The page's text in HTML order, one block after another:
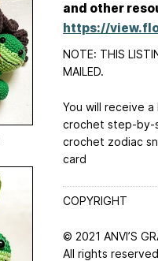
and other
https://
NOTE: THIS
MAILED.
You will receive
crochet step-by-
crochet zodiac
card
COPYRIGHT
© 2021 ANVI’S
All rights